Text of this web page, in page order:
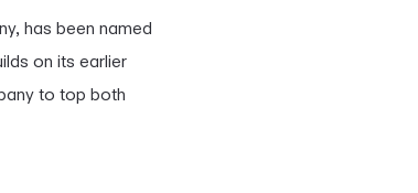
has been named
on its earlier
to top both